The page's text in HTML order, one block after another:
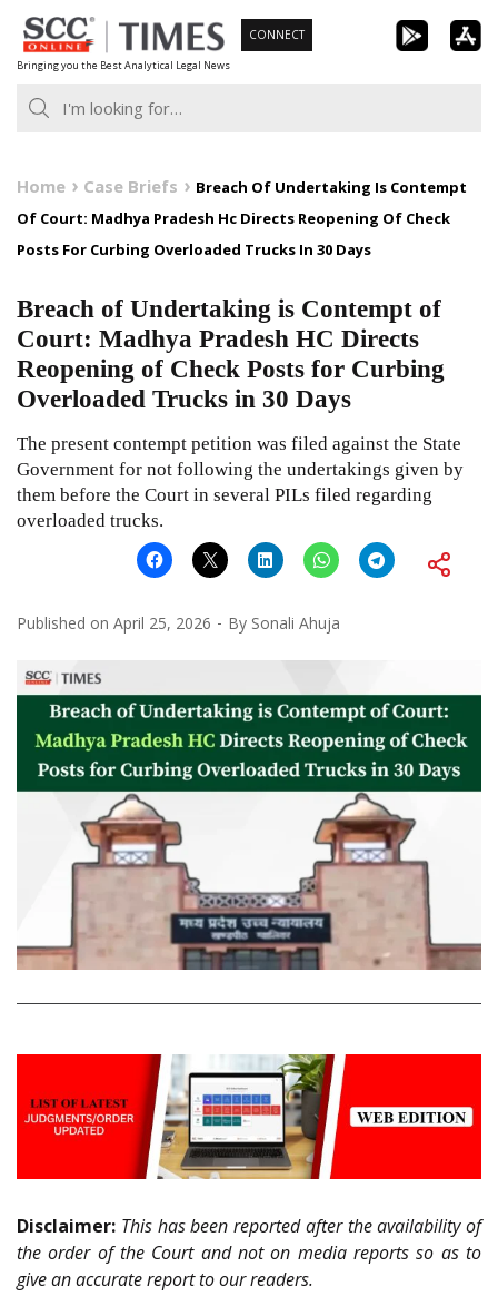
Skip
to
content
Bringing you the Best Analytical Legal News
CONNECT
Home Case Briefs
Breach Of Undertaking Is Contempt
Of Court: Madhya Pradesh Hc Directs Reopening Of Check
Posts For Curbing Overloaded Trucks In 30 Days
Breach of Undertaking is Contempt of
Court: Madhya Pradesh HC Directs
Reopening of Check Posts for Curbing
Overloaded Trucks in 30 Days
The present contempt petition was filed against the State
Government for not following the undertakings given by
them before the Court in several PILs filed regarding
overloaded trucks.
Published on April 25, 2026 By Sonali Ahuja
Disclaimer: This has been reported after the availability of
the order of the Court and not on media reports so as to
give an accurate report to our readers.